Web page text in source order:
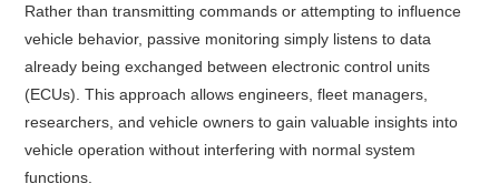
Rather than transmitting commands or attempting to influence
vehicle behavior, passive monitoring simply listens to data
already being exchanged between electronic control units
(ECUs). This approach allows engineers, fleet managers,
researchers, and vehicle owners to gain valuable insights into
vehicle operation without interfering with normal system
functions.